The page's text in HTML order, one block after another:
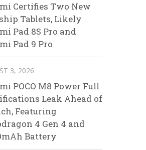
Certifies Two New
Tablets, Likely
Pad 8S Pro and
Pad 9 Pro
3, 2026
POCO M8 Power Full
Leak Ahead of
Featuring
4 Gen 4 and
Battery